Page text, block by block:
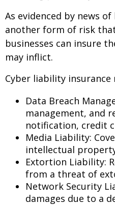
As evidenced by news
another form of risk that
businesses can insure
may inflict.
Cyber liability insurance
Data Breach
management, and
notification, credit
Media Liability:
intellectual
Extortion Liability:
from a threat of
Network Security
damages due to a